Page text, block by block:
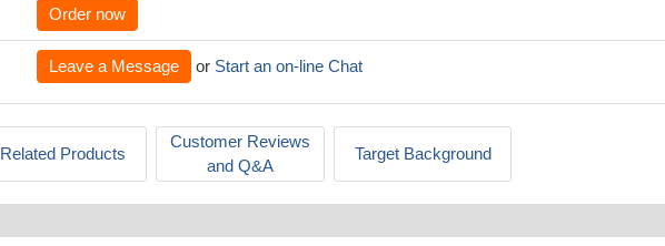
Order now
Leave a Message or Start an on-line Chat
Related Products
Customer Reviews
and Q&A
Target Background